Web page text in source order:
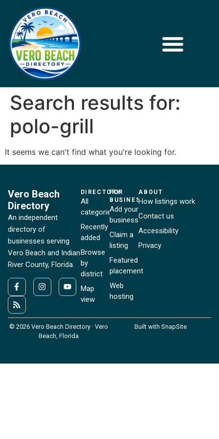
Search results for:
polo-grill
It seems we can't find what you're looking for.
Vero Beach
Directory
An independent
directory of
businesses serving
Vero Beach and Indian
River County, Florida.
DIRECTORY
All
categories
Recently
added
Browse
by
district
Map
view
FOR
BUSINESSES
Add your
business
Claim a
listing
Featured
placement
Web
hosting
ABOUT
How listings work
Contact us
Accessibility
Privacy
© 2026 Vero Beach Directory · Vero
Beach, Florida
Built with SnapSite